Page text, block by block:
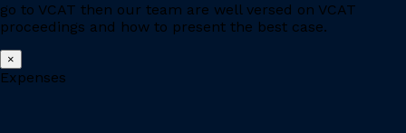
go to VCAT then our team are well versed on VCAT
proceedings and how to present the best case.
×
Expenses